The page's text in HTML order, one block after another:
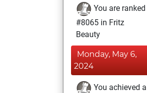
You are ranked
#8065 in Fritz
Beauty
Monday, May 6,
2024
You achieved a